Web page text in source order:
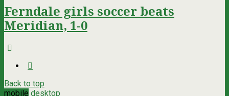
Ferndale girls soccer beats
Meridian, 1-0
Back to top
mobile desktop